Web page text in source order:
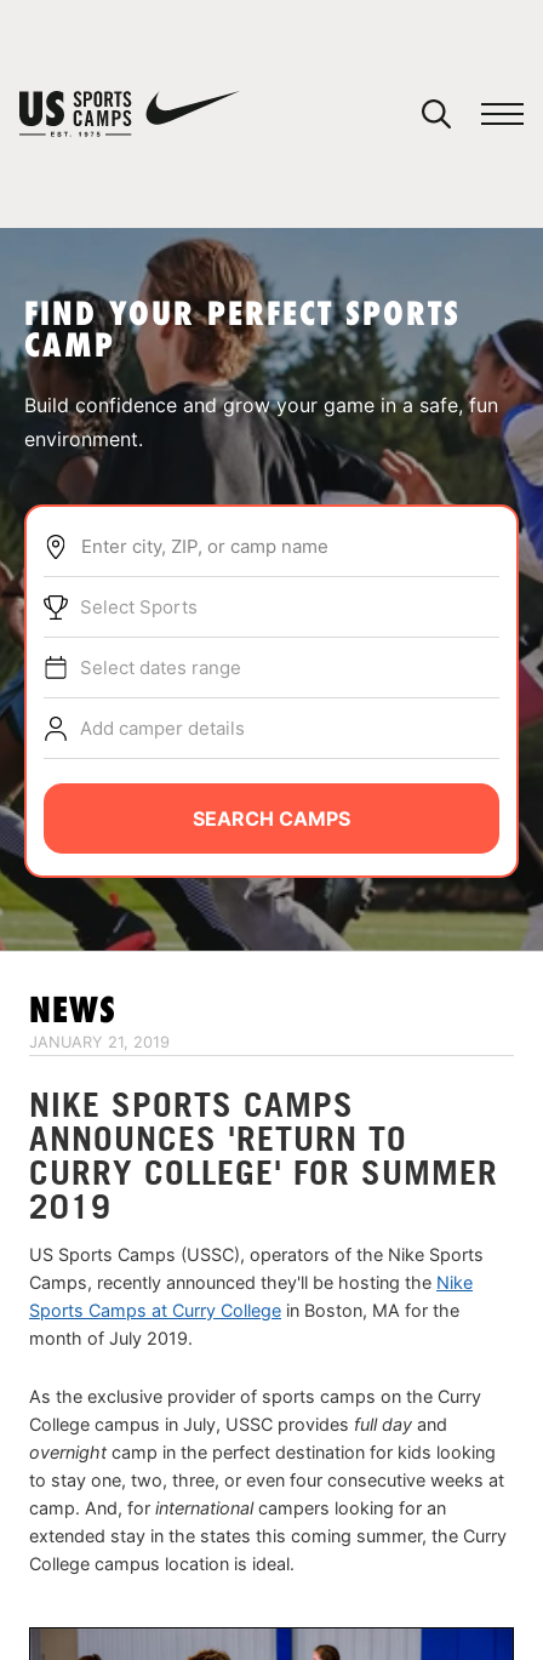
SPORTS
ABOUT
TIPS
NEWS
CAMP STORE
LOGIN
VIEW CART
FIND YOUR PERFECT SPORTS
CAMP
Build confidence and grow your game in a safe, fun
environment.
Enter city, ZIP, or camp name
Select Sports
Select dates range
Add camper details
SEARCH CAMPS
NEWS
JANUARY 21, 2019
NIKE SPORTS CAMPS
ANNOUNCES 'RETURN TO
CURRY COLLEGE' FOR SUMMER
2019
US Sports Camps (USSC), operators of the Nike Sports
Camps, recently announced they'll be hosting the Nike
Sports Camps at Curry College in Boston, MA for the
month of July 2019.
As the exclusive provider of sports camps on the Curry
College campus in July, USSC provides full day and
overnight camp in the perfect destination for kids looking
to stay one, two, three, or even four consecutive weeks at
camp. And, for internationalcampers looking for an
extended stay in the states this coming summer, the Curry
College campus location is ideal.
You have no camps in your cart.